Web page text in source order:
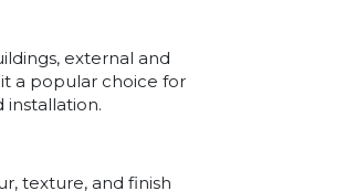
external and
a popular choice for
texture, and finish